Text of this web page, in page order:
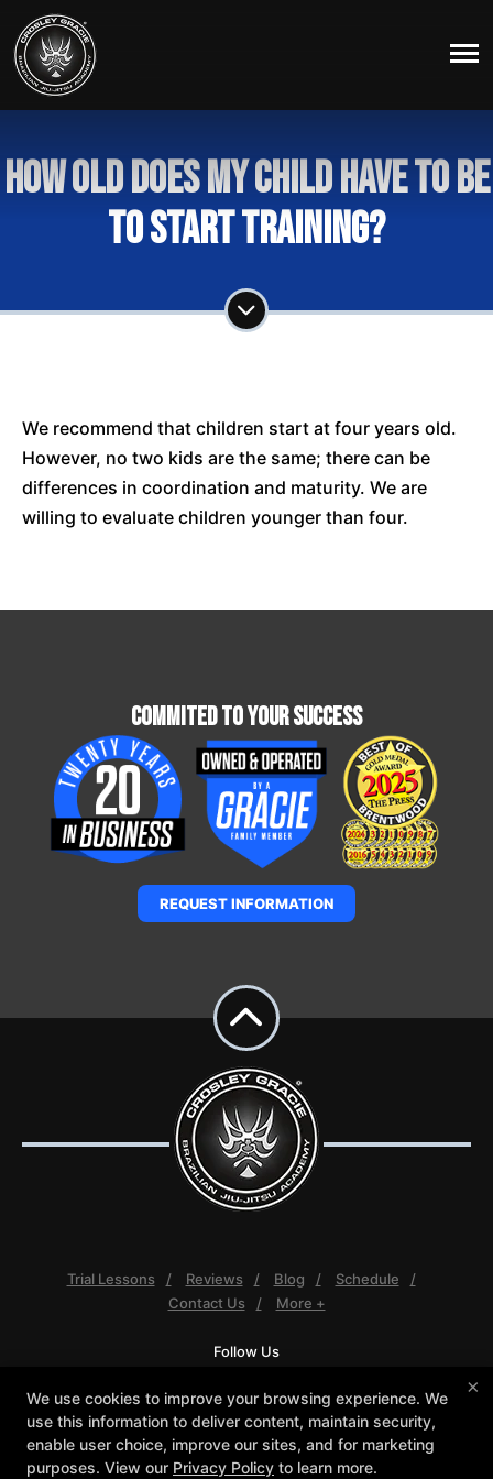
How old does my child have to be
to start training?
We recommend that children start at four years old.
However, no two kids are the same; there can be
differences in coordination and maturity. We are
willing to evaluate children younger than four.
Commited To Your Success
REQUEST INFORMATION
Trial Lessons Reviews Blog
Schedule
Contact Us
More +
Follow Us
Youtube
Crosley Gracie Jiu-Jitsu
3291 Walnut Boulevard #140, Brentwood, California
×
We use cookies to improve your browsing experience. We
use this information to deliver content, maintain security,
enable user choice, improve our sites, and for marketing
purposes. View our Privacy Policy to learn more.